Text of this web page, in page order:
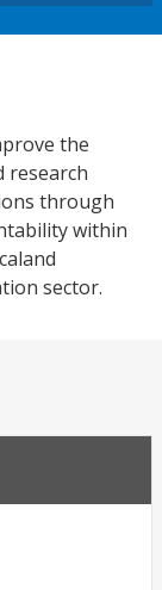
the
research
through
within
sector.